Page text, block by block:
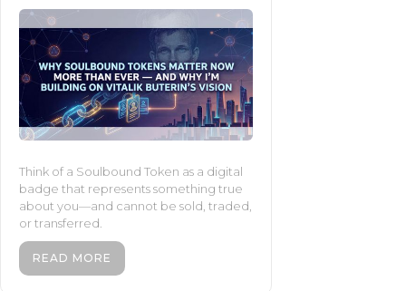
Think of a Soulbound Token as a digital
badge that represents something true
about you—and cannot be sold, traded,
or transferred.
READ MORE